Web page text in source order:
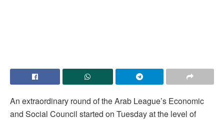
An extraordinary round of the Arab League’s Economic
and Social Council started on Tuesday at the level of